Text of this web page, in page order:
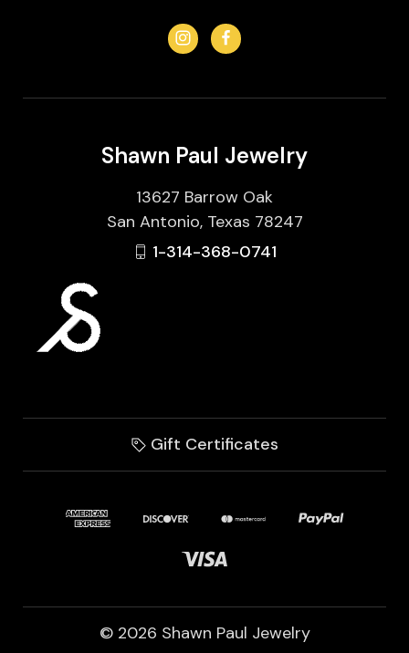
Shawn Paul Jewelry
13627 Barrow Oak
San Antonio, Texas 78247
1-314-368-0741
Gift Certificates
© 2026 Shawn Paul Jewelry